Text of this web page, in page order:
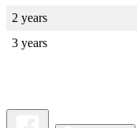
2 years
3 years